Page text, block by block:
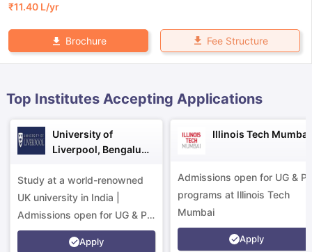
₹11.40 L/yr
Brochure Fee Structure
Top Institutes Accepting Applications
University of
Liverpool, Bengaluru
Study at a world-renowned
UK university in India |
Admissions open for UG & PG
programs.
Apply
Illinois Tech Mumbai
Admissions open for UG &
programs at Illinois Tech
Mumbai
Apply